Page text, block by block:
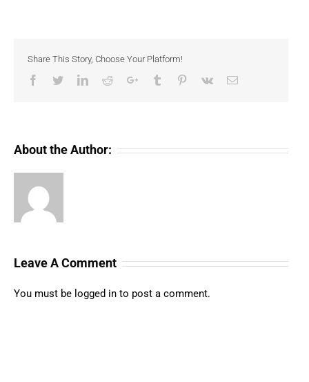
Share This Story, Choose Your Platform!
Facebook
TwitterLinkedIn
RedditGoogle+Tumblr Pinterest
Vk Email
About the Author:
Leave A Comment
You must be logged in to post a comment.